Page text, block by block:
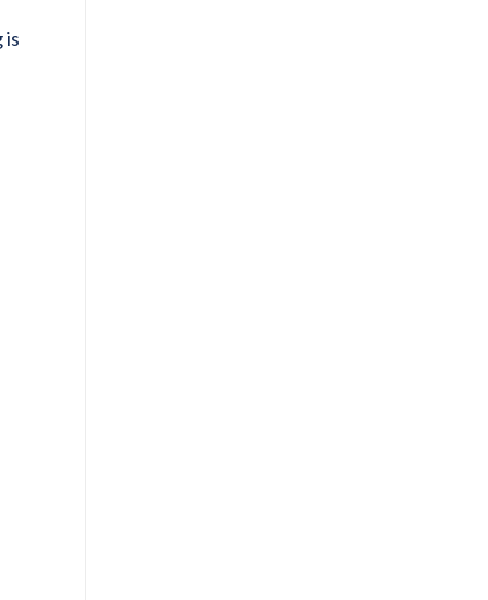
is